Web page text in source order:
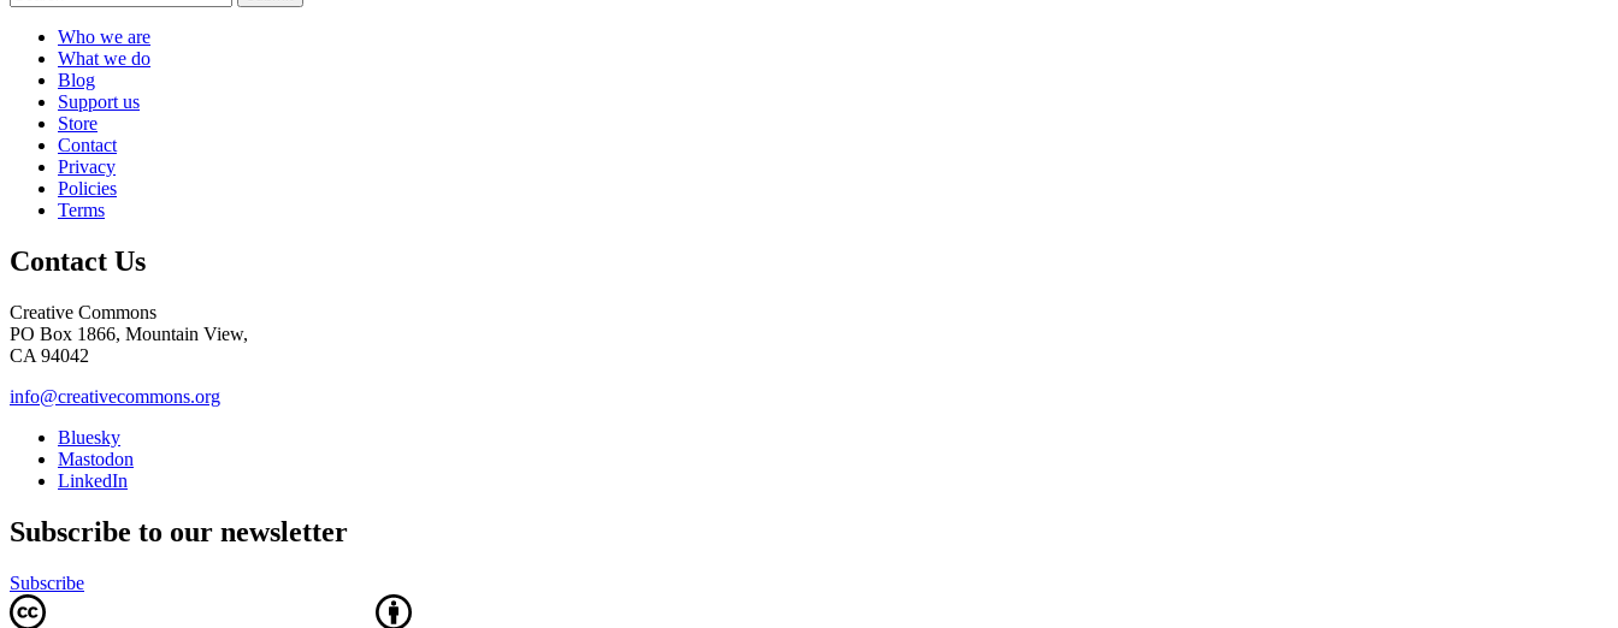
Who we are
What we do
Blog
Support us
Store
Contact
Privacy
Policies
Terms
Contact Us
Creative Commons
PO Box 1866, Mountain View,
CA 94042
info@creativecommons.org
Bluesky
Mastodon
LinkedIn
Subscribe to our newsletter
Subscribe